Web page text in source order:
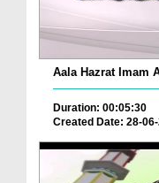
Aala Hazrat Imam
Duration: 00:05:30
Created Date: 28-